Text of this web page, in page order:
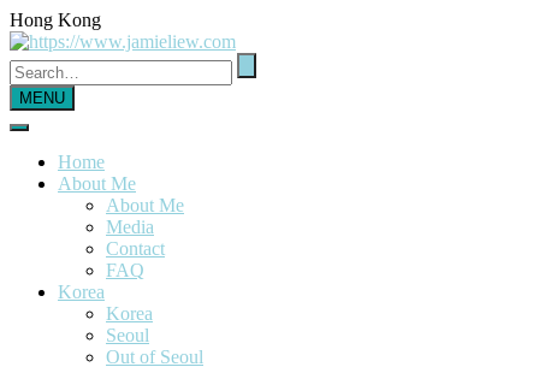
Hong Kong
MENU
Home
About Me
About Me
Media
Contact
FAQ
Korea
Korea
Seoul
Out of Seoul